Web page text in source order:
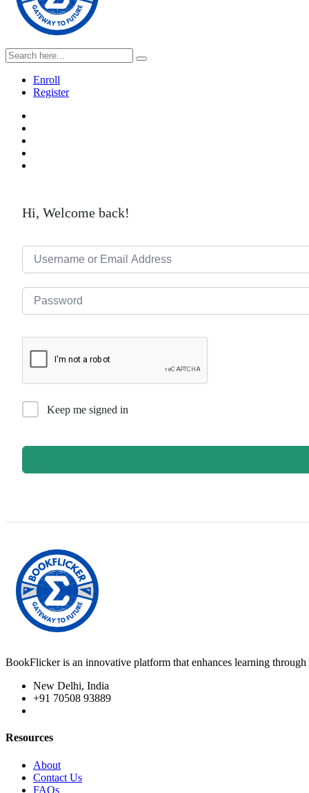
Enroll
Register
Hi, Welcome back!
Keep me signed in
BookFlicker is an innovative platform that enhances learning
New Delhi, India
+91 70508 93889
Resources
About
Contact Us
FAQs